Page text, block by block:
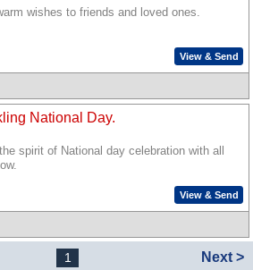
wishes to friends and loved ones.
View & Send
National Day.
spirit of National day celebration with all
View & Send
1 Next >